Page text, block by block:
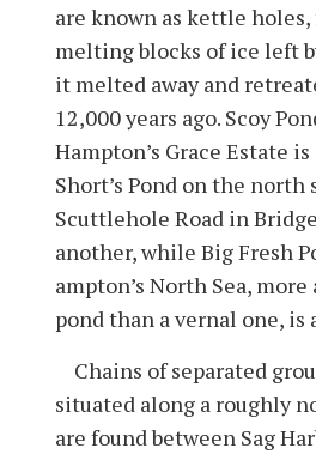
are known as kettle holes,
melting blocks of ice left
it melted away and
12,000 years ago. Scoy
Hampton’s Grace Estate
Short’s Pond on the north
Scuttlehole Road in
another, while Big Fresh
ampton’s North Sea,
pond than a vernal one, is
Chains of separated
situated along a roughly
are found between Sag